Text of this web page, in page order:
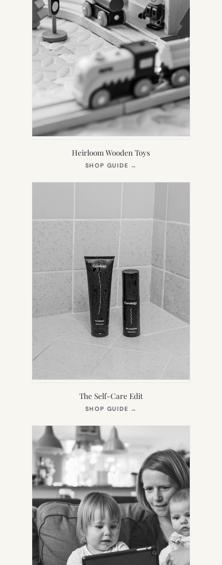
Heirloom Wooden Toys
SHOP GUIDE →
NEW
The Self-Care Edit
SHOP GUIDE →
NEW